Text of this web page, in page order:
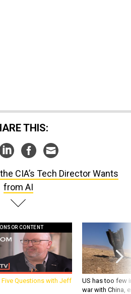
THIS:
CIA’s Tech Director Wants
from AI
CONTENT
Five Questions with Jeff
US has too few
war with China,